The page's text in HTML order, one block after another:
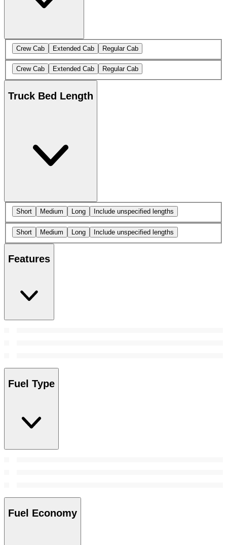
Crew Cab Extended Cab Regular Cab
Crew Cab Extended Cab Regular Cab
Truck Bed Length
Short Medium Long Include unspecified lengths
Short Medium Long Include unspecified lengths
Features
Fuel Type
Fuel Economy